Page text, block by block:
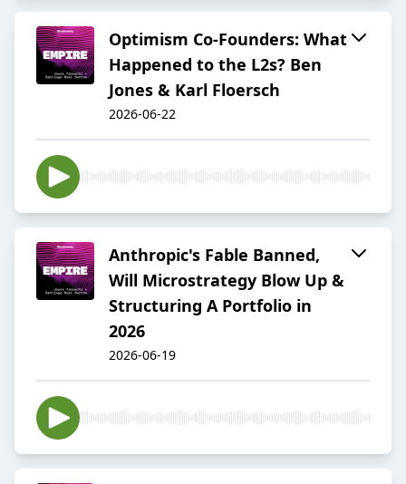
Optimism Co-Founders: What
Happened to the L2s? Ben
Jones & Karl Floersch
2026-06-22
Anthropic's Fable Banned,
Will Microstrategy Blow Up &
Structuring A Portfolio in
2026
2026-06-19